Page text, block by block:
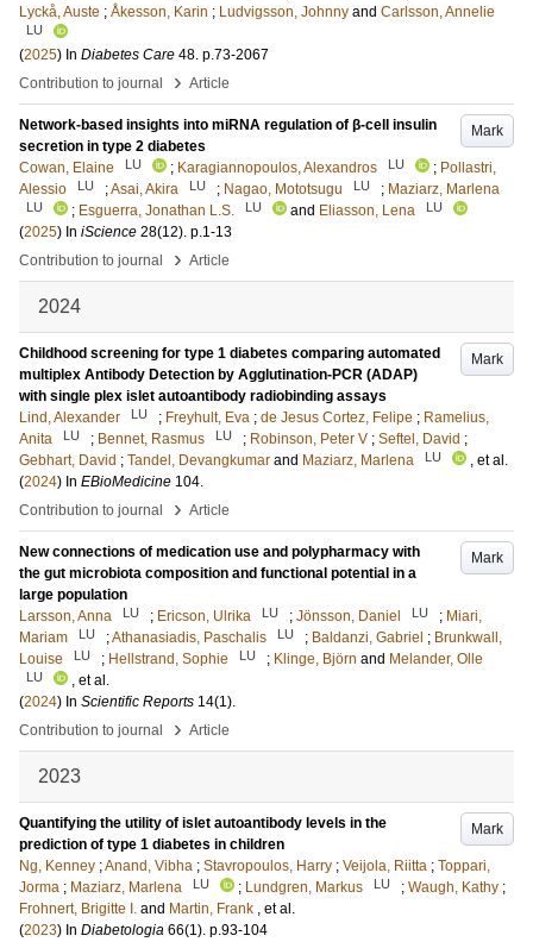
Lyckå, Auste ; Åkesson, Karin ; Ludvigsson, Johnny and Carlsson, Annelie
LU
(2025) In Diabetes Care 48. p.73-2067
Contribution to journal
› Article
Mark
Network-based insights into miRNA regulation of β-cell insulin
secretion in type 2 diabetes
Cowan, Elaine
LU ; Karagiannopoulos, Alexandros LU ; Pollastri,
Alessio
LU ;Asai, Akira LU ; Nagao, Mototsugu LU ; Maziarz, Marlena
LU ; Esguerra, Jonathan L.S. LU and Eliasson, Lena LU
(2025) In iScience 28(12). p.1-13
Contribution to journal
› Article
2024
Mark
Childhood screening for type 1 diabetes comparing automated
multiplex Antibody Detection by Agglutination-PCR (ADAP)
with single plex islet autoantibody radiobinding assays
Lind, Alexander
LU ; Freyhult, Eva ; de Jesus Cortez, Felipe ; Ramelius,
Anita
LU ; Bennet, Rasmus LU ; Robinson, Peter V ; Seftel, David ;
Gebhart, David ; Tandel, Devangkumar and Maziarz, Marlena LU
, et al.
(2024) In EBioMedicine 104.
Contribution to journal
› Article
Mark
New connections of medication use and polypharmacy with
the gut microbiota composition and functional potential in a
large population
Larsson, Anna
LU ; Ericson, Ulrika LU ; Jönsson, Daniel LU ; Miari,
Mariam
LU ;Athanasiadis, Paschalis LU ; Baldanzi, Gabriel ; Brunkwall,
Louise
LU ; Hellstrand, Sophie LU ; Klinge, Björn and Melander, Olle
LU
, et al.
(2024) In Scientific Reports 14(1).
Contribution to journal
› Article
2023
Mark
Quantifying the utility of islet autoantibody levels in the
prediction of type 1 diabetes in children
Ng, Kenney ;Anand, Vibha ; Stavropoulos, Harry ; Veijola, Riitta ; Toppari,
Jorma ; Maziarz, Marlena LU ; Lundgren, Markus LU ; Waugh, Kathy ;
Frohnert, Brigitte I. and Martin, Frank , et al.
(2023) In Diabetologia 66(1). p.93-104